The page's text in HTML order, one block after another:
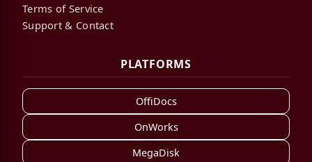
Terms of Service
Support & Contact
PLATFORMS
OffiDocs
OnWorks
MegaDisk